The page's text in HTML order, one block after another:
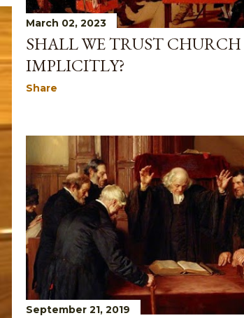
March 02, 2023
SHALL WE TRUST
IMPLICITLY?
Share
September 21, 2019